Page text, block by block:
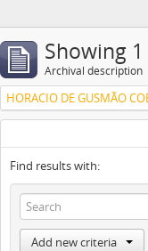
Showing
Archival description
HORACIO DE GUSMÃO
Find results with:
Add new criteria